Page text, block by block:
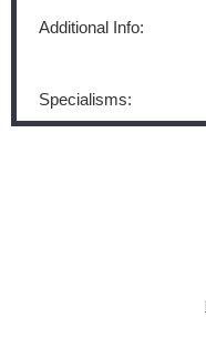
Additional Info:
Specialisms: